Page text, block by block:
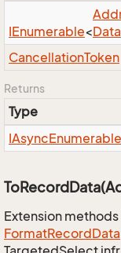
IEnumerable<Data
CancellationToken
Returns
Type
IAsyncEnumerable
Extension
FormatRecordData